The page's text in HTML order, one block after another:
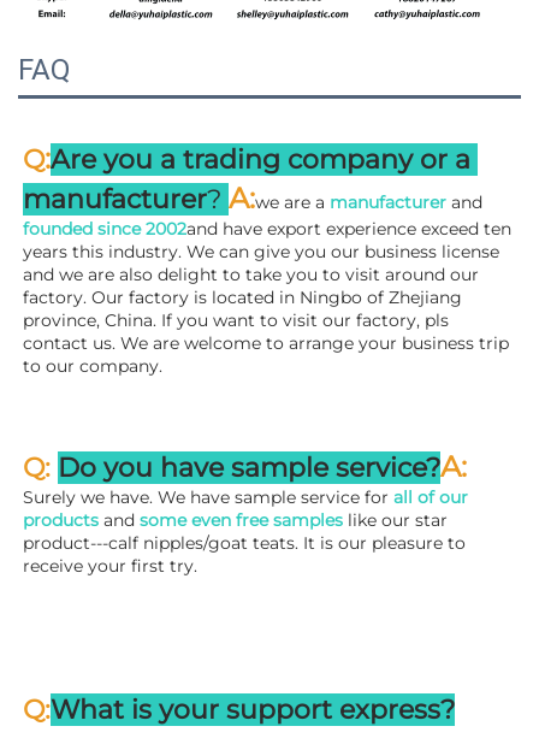
FAQ
Q:Are you a trading company or a
manufacturer? A:we are a manufacturer
founded since 2002and have export experience exceed ten
years this industry. We can give you our business license
and we are also delight to take you to visit around our
factory. Our factory is located in Ningbo of Zhejiang
province, China. If you want to visit our factory, pls
contact us. We are welcome to arrange your business trip
to our company.
Q: Do you have sample service?A:
Surely we have. We have sample service for all of our
products and some even free samples like our star
product---calf nipples/goat teats. It is our pleasure to
receive your first try.
Q:What is your support express?